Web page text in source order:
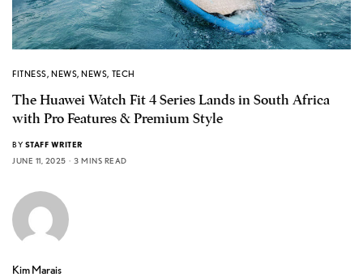
FITNESS, NEWS,NEWS, TECH
The Huawei Watch Fit 4 Series Lands in South Africa
with Pro Features & Premium Style
BY STAFF WRITER
JUNE 11, 2025
3 MINS READ
Kim Marais